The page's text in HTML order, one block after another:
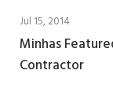
Jul 15, 2014
Minhas
Contractor